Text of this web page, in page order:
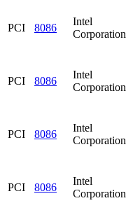
PCI 8086
Intel
Corporation
PCI 8086
Intel
Corporation
PCI 8086
Intel
Corporation
PCI 8086
Intel
Corporation